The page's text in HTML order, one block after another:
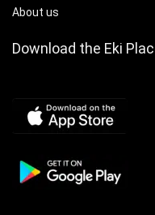
About us
Download the Eki